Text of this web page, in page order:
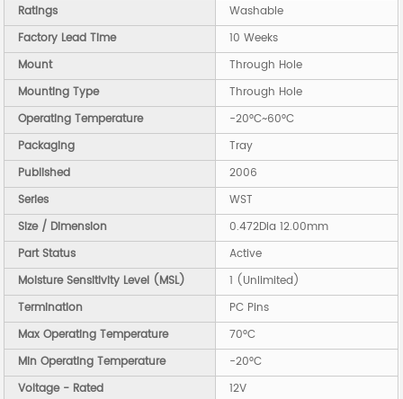
Ratings
Washable
Factory Lead Time
10 Weeks
Mount
Through Hole
Mounting Type
Through Hole
Operating Temperature
-20°C~60°C
Packaging
Tray
Published
2006
Series
WST
Size / Dimension
0.472Dia 12.00mm
Part Status
Active
Moisture Sensitivity Level (MSL)
1 (Unlimited)
Termination
PC Pins
Max Operating Temperature
70°C
Min Operating Temperature
-20°C
Voltage - Rated
12V